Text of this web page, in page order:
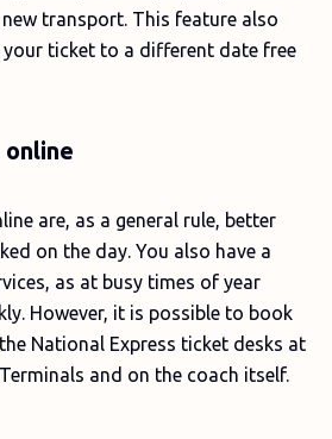
transport. This feature also
ticket to a different date free
are, as a general rule, better
on the day. You also have a
as at busy times of year
However, it is possible to book
National Express ticket desks at
and on the coach itself.